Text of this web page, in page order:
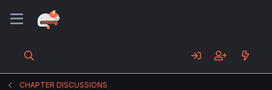
CHAPTER DISCUSSIONS